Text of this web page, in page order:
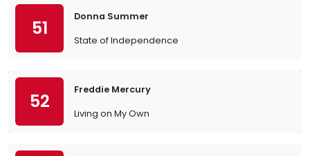
51
Donna Summer
State of Independence
52
Freddie Mercury
Living on My Own